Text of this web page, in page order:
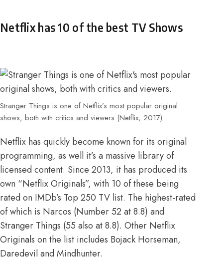
Netflix has 10 of the best TV Shows
Stranger Things is one of Netflix’s most popular original
shows, both with critics and viewers (Netflix, 2017)
Netflix has quickly become known for its original
programming, as well it’s a massive library of
licensed content. Since 2013, it has produced its
own “Netflix Originals”, with 10 of these being
rated on IMDb’s Top 250 TV list. The highest-rated
of which is Narcos (Number 52 at 8.8) and
Stranger Things (55 also at 8.8). Other Netflix
Originals on the list includes Bojack Horseman,
Daredevil and Mindhunter.